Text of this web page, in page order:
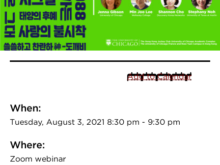
Add to Calendar
When:
Tuesday, August 3, 2021 8:30 pm - 9:30 pm
Where:
Zoom webinar